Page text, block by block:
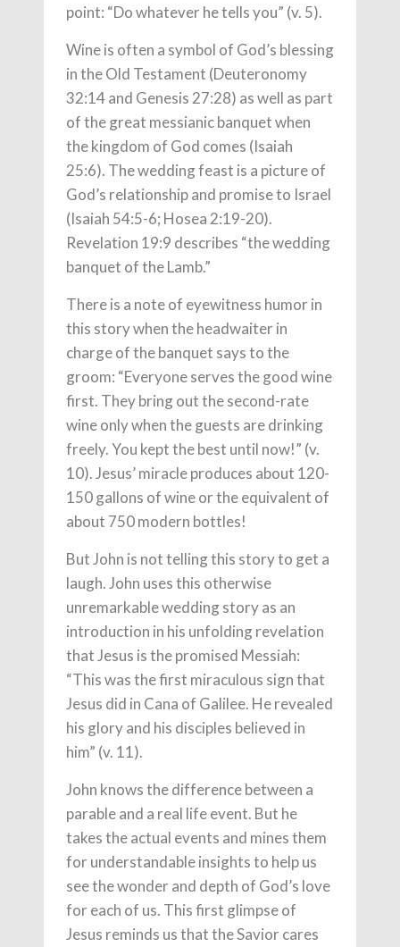
point: “Do whatever he tells you” (v. 5).
Wine is often a symbol of God’s blessing
in the Old Testament (Deuteronomy
32:14 and Genesis 27:28) as well as part
of the great messianic banquet when
the kingdom of God comes (Isaiah
25:6). The wedding feast is a picture of
God’s relationship and promise to Israel
(Isaiah 54:5-6; Hosea 2:19-20).
Revelation 19:9 describes “the wedding
banquet of the Lamb.”
There is a note of eyewitness humor in
this story when the headwaiter in
charge of the banquet says to the
groom: “Everyone serves the good wine
first. They bring out the second-rate
wine only when the guests are drinking
freely. You kept the best until now!” (v.
10). Jesus’ miracle produces about 120-
150 gallons of wine or the equivalent of
about 750 modern bottles!
But John is not telling this story to get a
laugh. John uses this otherwise
unremarkable wedding story as an
introduction in his unfolding revelation
that Jesus is the promised Messiah:
“This was the first miraculous sign that
Jesus did in Cana of Galilee. He revealed
his glory and his disciples believed in
him” (v. 11).
John knows the difference between a
parable and a real life event. But he
takes the actual events and mines them
for understandable insights to help us
see the wonder and depth of God’s love
for each of us. This first glimpse of
Jesus reminds us that the Savior cares